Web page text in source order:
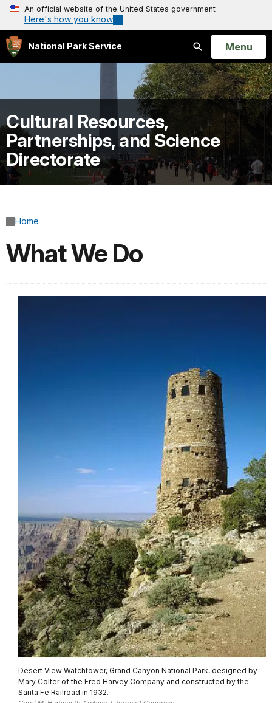
An official website of the United States government
Here's how you know
National Park Service
Search
Open
Menu
Cultural Resources,
Partnerships, and Science
Directorate
Home
What We Do
Desert View Watchtower, Grand Canyon National Park, designed by
Mary Colter of the Fred Harvey Company and constructed by the
Santa Fe Railroad in 1932.